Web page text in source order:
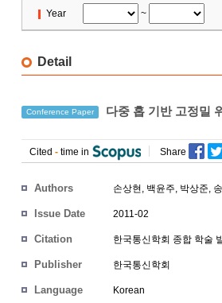
Year ~
Detail
Conference Paper 다중 홉 기반 고정밀
Cited - time in Share
Authors 손상현, 백윤주, 박상준,
Issue Date 2011-02
Citation 한국통신학회 종합 학술
Publisher 한국통신학회
Language Korean